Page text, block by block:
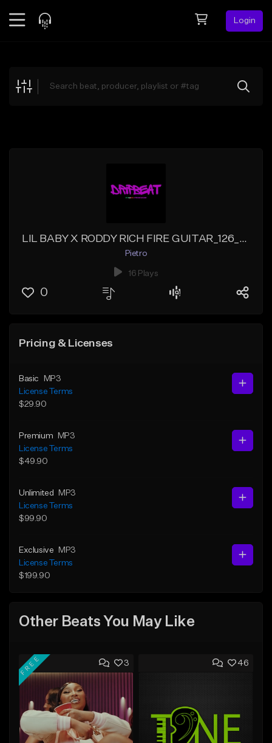
Login
Explore
LIL BABY X RODDY RICH FIRE GUITAR_126_EMINOR
Pietro
16 Plays
0
Pricing & Licenses
Basic
MP3
License Terms
$29.90
Premium
MP3
License Terms
$49.90
Unlimited
MP3
License Terms
$99.90
Exclusive
MP3
License Terms
$199.90
Other Beats You May Like
3
FREE 46